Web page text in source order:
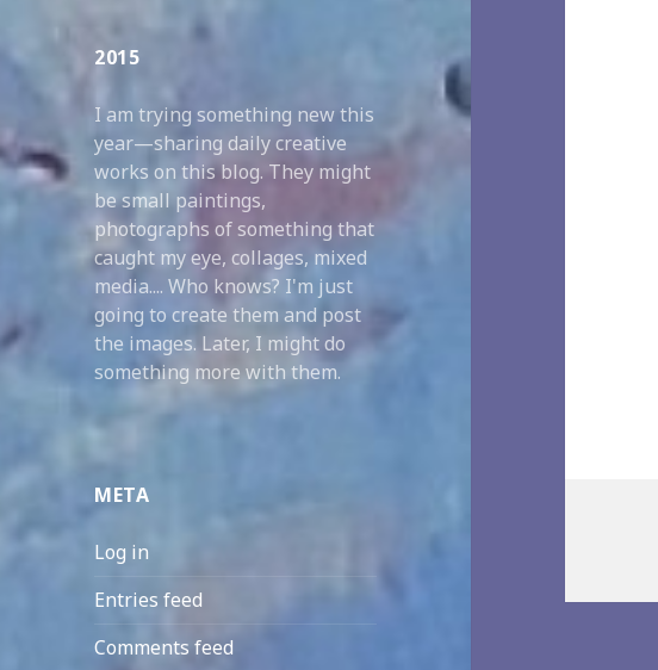
2015
I am trying something new this
year—sharing daily creative
works on this blog. They might
be small paintings,
photographs of something that
caught my eye, collages, mixed
media.... Who knows? I'm just
going to create them and post
the images. Later, I might do
something more with them.
META
Log in
Entries feed
Comments feed